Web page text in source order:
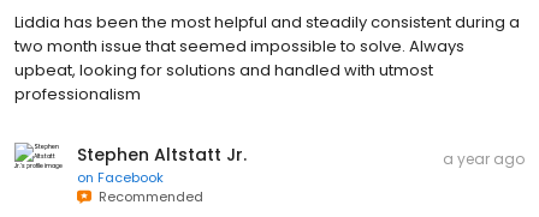
Liddia has been the most helpful and steadily consistent during a
two month issue that seemed impossible to solve. Always
upbeat, looking for solutions and handled with utmost
professionalism
Stephen Altstatt Jr.
on Facebook
Recommended
a year ago